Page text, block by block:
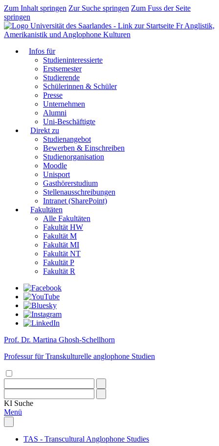
Zum Inhalt springen Zur Suche springen Zum Fuss der Seite
springen
Fr Anglistik,
Amerikanistik und Anglophone Kulturen
Infos für
Studieninteressierte
Erstsemester
Studierende
Schülerinnen & Schüler
Presse
Unternehmen
Alumni
Uni-Beschäftigte
Direkt zu
Studienangebot
Bewerben & Einschreiben
Studienorganisation
Moodle
Unisport
Gasthörerstudium
Stellenausschreibungen
Intranet (SharePoint)
Fakultäten
Alle Fakultäten
Fakultät HW
Fakultät M
Fakultät MI
Fakultät NT
Fakultät P
Fakultät R
Prof. Dr. Martina Ghosh-Schellhorn
Professur für Transkulturelle anglophone Studien
KI Suche
Menü
TAS - Transcultural Anglophone Studies